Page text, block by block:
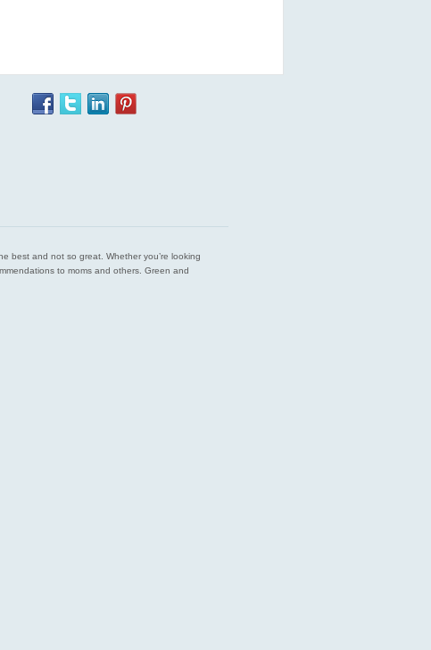
best and not so great. Whether you’re looking
to moms and others. Green and